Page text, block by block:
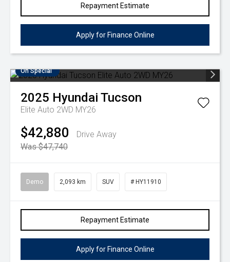
Repayment Estimate
Apply for Finance Online
On Special
2025 Hyundai Tucson
Elite Auto 2WD MY26
$42,880
Drive Away
Was $47,740
Demo 2,093 km SUV # HY11910
Repayment Estimate
Apply for Finance Online